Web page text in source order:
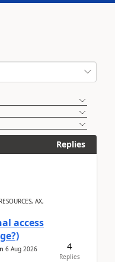
Replies
AX,
access
6 Aug 2026
4
Replies